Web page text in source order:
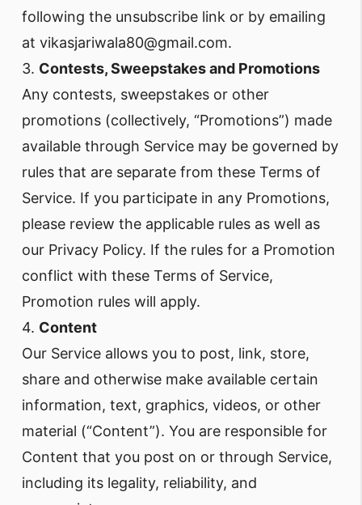
following the unsubscribe link or by emailing
at vikasjariwala80@gmail.com.
3. Contests, Sweepstakes and Promotions
Any contests, sweepstakes or other
promotions (collectively, “Promotions”) made
available through Service may be governed by
rules that are separate from these Terms of
Service. If you participate in any Promotions,
please review the applicable rules as well as
our Privacy Policy. If the rules for a Promotion
conflict with these Terms of Service,
Promotion rules will apply.
4. Content
Our Service allows you to post, link, store,
share and otherwise make available certain
information, text, graphics, videos, or other
material (“Content”). You are responsible for
Content that you post on or through Service,
including its legality, reliability, and